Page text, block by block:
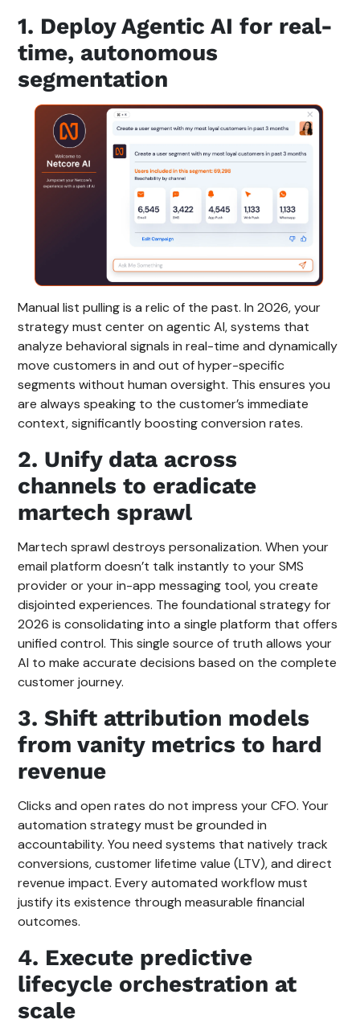
1. Deploy Agentic AI for real-
time, autonomous
segmentation
Manual list pulling is a relic of the past. In 2026, your
strategy must center on agentic AI, systems that
analyze behavioral signals in real-time and dynamically
move customers in and out of hyper-specific
segments without human oversight. This ensures you
are always speaking to the customer’s immediate
context, significantly boosting conversion rates.
2. Unify data across
channels to eradicate
martech sprawl
Martech sprawl destroys personalization. When your
email platform doesn’t talk instantly to your SMS
provider or your in-app messaging tool, you create
disjointed experiences. The foundational strategy for
2026 is consolidating into a single platform that offers
unified control. This single source of truth allows your
AI to make accurate decisions based on the complete
customer journey.
3. Shift attribution models
from vanity metrics to hard
revenue
Clicks and open rates do not impress your CFO. Your
automation strategy must be grounded in
accountability. You need systems that natively track
conversions, customer lifetime value (LTV), and direct
revenue impact. Every automated workflow must
justify its existence through measurable financial
outcomes.
4. Execute predictive
lifecycle orchestration at
scale